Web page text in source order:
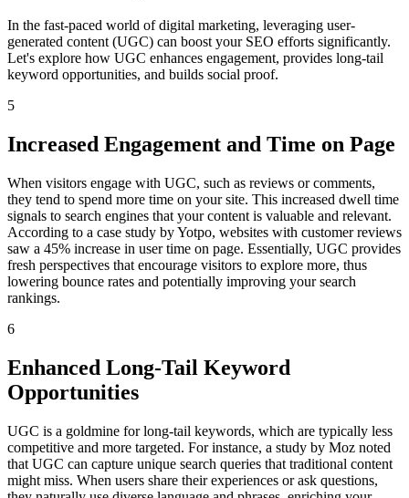
In the fast-paced world of digital marketing, leveraging user-
generated content (UGC) can boost your SEO efforts significantly.
Let's explore how UGC enhances engagement, provides long-tail
keyword opportunities, and builds social proof.
5
Increased Engagement and Time on Page
When visitors engage with UGC, such as reviews or comments,
they tend to spend more time on your site. This increased dwell time
signals to search engines that your content is valuable and relevant.
According to a case study by Yotpo, websites with customer reviews
saw a 45% increase in user time on page. Essentially, UGC provides
fresh perspectives that encourage visitors to explore more, thus
lowering bounce rates and potentially improving your search
rankings.
6
Enhanced Long-Tail Keyword
Opportunities
UGC is a goldmine for long-tail keywords, which are typically less
competitive and more targeted. For instance, a study by Moz noted
that UGC can capture unique search queries that traditional content
might miss. When users share their experiences or ask questions,